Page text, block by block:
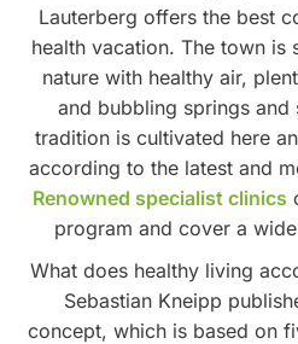
Lauterberg offers the best
health vacation. The town is
nature with healthy air,
and bubbling springs and
tradition is cultivated here
according to the latest and
Renowned specialist clinics
program and cover a
What does healthy living
Sebastian Kneipp
concept, which is based on